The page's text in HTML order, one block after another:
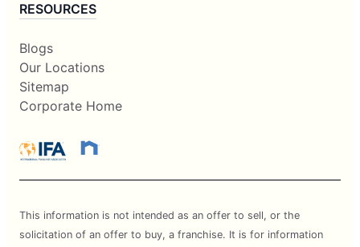
RESOURCES
Blogs
Our Locations
Sitemap
Corporate Home
This information is not intended as an offer to sell, or the
solicitation of an offer to buy, a franchise. It is for information